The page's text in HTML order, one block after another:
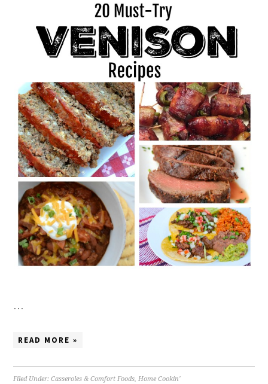
…
READ MORE »
Filed Under:Casseroles & Comfort Foods,Home Cookin'